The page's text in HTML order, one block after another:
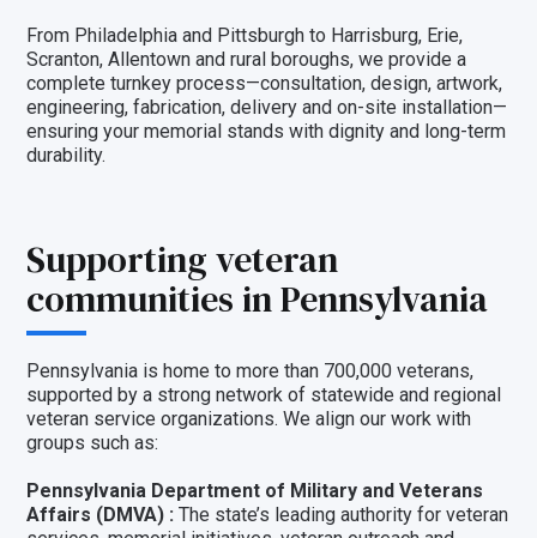
From Philadelphia and Pittsburgh to Harrisburg, Erie,
Scranton, Allentown and rural boroughs, we provide a
complete turnkey process—consultation, design, artwork,
engineering, fabrication, delivery and on-site installation—
ensuring your memorial stands with dignity and long-term
durability.
Supporting veteran
communities in Pennsylvania
Pennsylvania is home to more than 700,000 veterans,
supported by a strong network of statewide and regional
veteran service organizations. We align our work with
groups such as:
Pennsylvania Department of Military and Veterans
Affairs (DMVA) :The state’s leading authority for veteran